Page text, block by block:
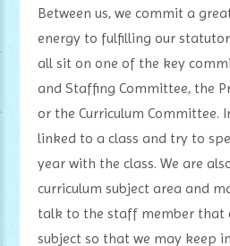
Between us, we commit a
energy to fulfilling our
all sit on one of the key
and Staffing Committee, the
or the Curriculum Committee.
linked to a class and try to
year with the class. We are
curriculum subject area and
talk to the staff member that
subject so that we may keep